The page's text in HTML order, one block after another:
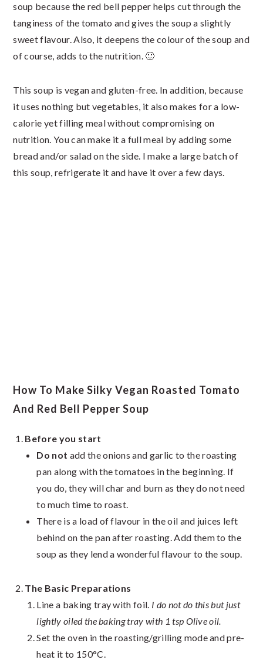
soup because the red bell pepper helps cut through the
tanginess of the tomato and gives the soup a slightly
sweet flavour. Also, it deepens the colour of the soup and
of course, adds to the nutrition. 🙂
This soup is vegan and gluten-free. In addition, because
it uses nothing but vegetables, it also makes for a low-
calorie yet filling meal without compromising on
nutrition. You can make it a full meal by adding some
bread and/or salad on the side. I make a large batch of
this soup, refrigerate it and have it over a few days.
How To Make Silky Vegan Roasted Tomato
And Red Bell Pepper Soup
Before you start
Do not add the onions and garlic to the roasting
pan along with the tomatoes in the beginning. If
you do, they will char and burn as they do not need
to much time to roast.
There is a load of flavour in the oil and juices left
behind on the pan after roasting. Add them to the
soup as they lend a wonderful flavour to the soup.
The Basic Preparations
Line a baking tray with foil. I do not do this but just
lightly oiled the baking tray with 1 tsp Olive oil.
Set the oven in the roasting/grilling mode and pre-
heat it to 150°C.